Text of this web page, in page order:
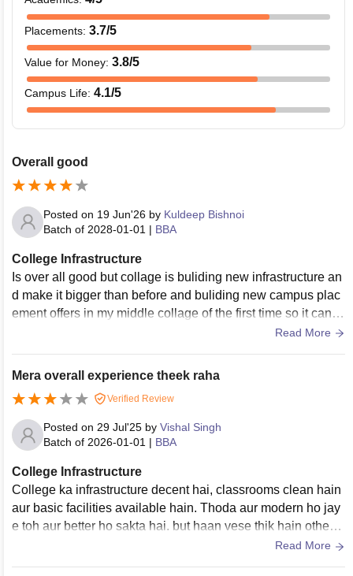
Placements: 3.7/5
Value for Money: 3.8/5
Campus Life: 4.1/5
Overall good
Posted on 19 Jun'26 by Kuldeep Bishnoi
Batch of 2028-01-01 | BBA
College Infrastructure
Is over all good but collage is buliding new infrastructure an
d make it bigger than before and buliding new campus plac
ement offers in my middle collage of the first time so it can't
Read More
Mera overall experience theek raha
Verified Review
Posted on 29 Jul'25 by Vishal Singh
Batch of 2026-01-01 | BBA
College Infrastructure
College ka infrastructure decent hai, classrooms clean hain
aur basic facilities available hain. Thoda aur modern ho jay
e toh aur better ho sakta hai. but haan vese thik hain other c
Read More